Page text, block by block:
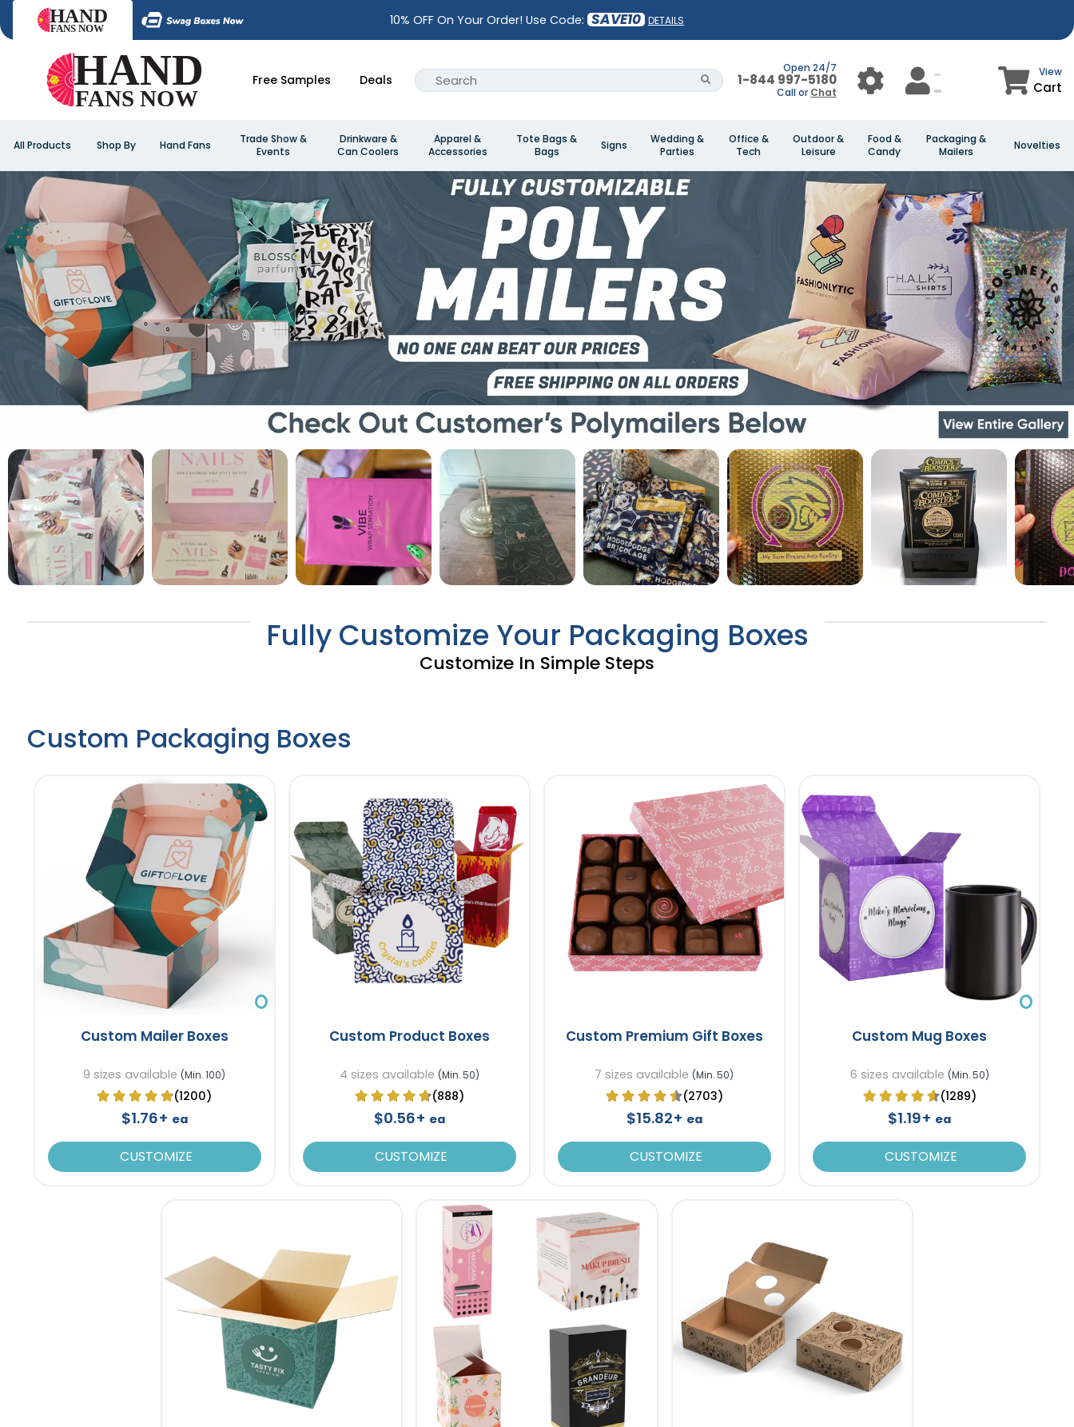
10% OFF On Your Order! Use Code: SAVE10 DETAILS
Free Samples Deals
Open 24/7
1-844 997-5180
Call or Chat
View
Cart
All Products Shop By Hand Fans
Trade Show &
Events
Drinkware &
Can Coolers
Apparel &
Accessories
Tote Bags &
Bags
Signs
Wedding &
Parties
Office &
Tech
Outdoor &
Leisure
Food &
Candy
Packaging &
Mailers
Novelties
Fully Customize Your Packaging Boxes
Customize In Simple Steps
Custom Packaging Boxes
Custom Mailer Boxes
9 sizes available (Min. 100)
(1200)
$1.76+ ea
CUSTOMIZE
Custom Product Boxes
4 sizes available (Min. 50)
(888)
$0.56+ ea
CUSTOMIZE
Custom Premium Gift Boxes
7 sizes available (Min. 50)
(2703)
$15.82+ ea
CUSTOMIZE
Custom Mug Boxes
6 sizes available (Min. 50)
(1289)
$1.19+ ea
CUSTOMIZE